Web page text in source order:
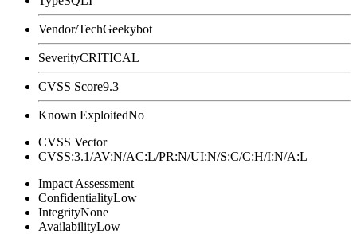
Vendor/TechGeekybot
SeverityCRITICAL
CVSS Score9.3
Known ExploitedNo
CVSS Vector
CVSS:3.1/AV:N/AC:L/PR:N/UI:N/S:C/C:H/I:N/A:L
Impact Assessment
ConfidentialityLow
IntegrityNone
AvailabilityLow